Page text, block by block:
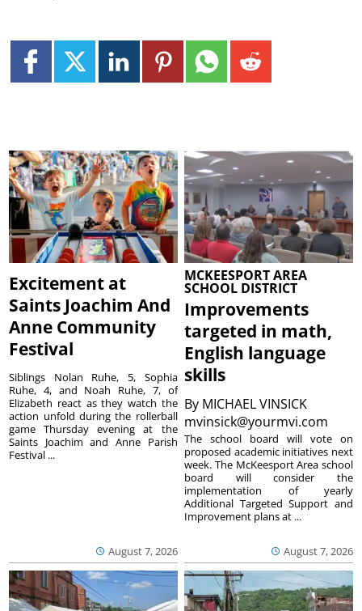
Excitement at
Saints Joachim And
Anne Community
Festival
August 7, 2026
Siblings Nolan Ruhe, 5, Sophia
Ruhe, 4, and Noah Ruhe, 7, of
Elizabeth react as they watch the
action unfold during the rollerball
game Thursday evening at the
Saints Joachim and Anne Parish
Festival ...
MCKEESPORT AREA
SCHOOL DISTRICT
Improvements
targeted in math,
English language
skills
By MICHAEL VINSICK
mvinsick@yourmvi.com
August 7, 2026
The school board will vote on
proposed academic initiatives next
week. The McKeesport Area school
board will consider the
implementation of yearly
Additional Targeted Support and
Improvement plans at ...